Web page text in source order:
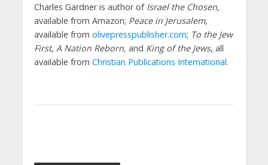
Charles Gardner is author of Israel the Chosen,
available from Amazon; Peace in Jerusalem,
available from olivepresspublisher.com; To the Jew
First, A Nation Reborn, and King of the Jews, all
available from Christian Publications International.